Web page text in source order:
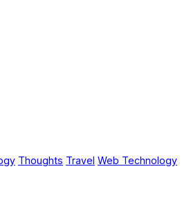
Thoughts Travel Web Technology